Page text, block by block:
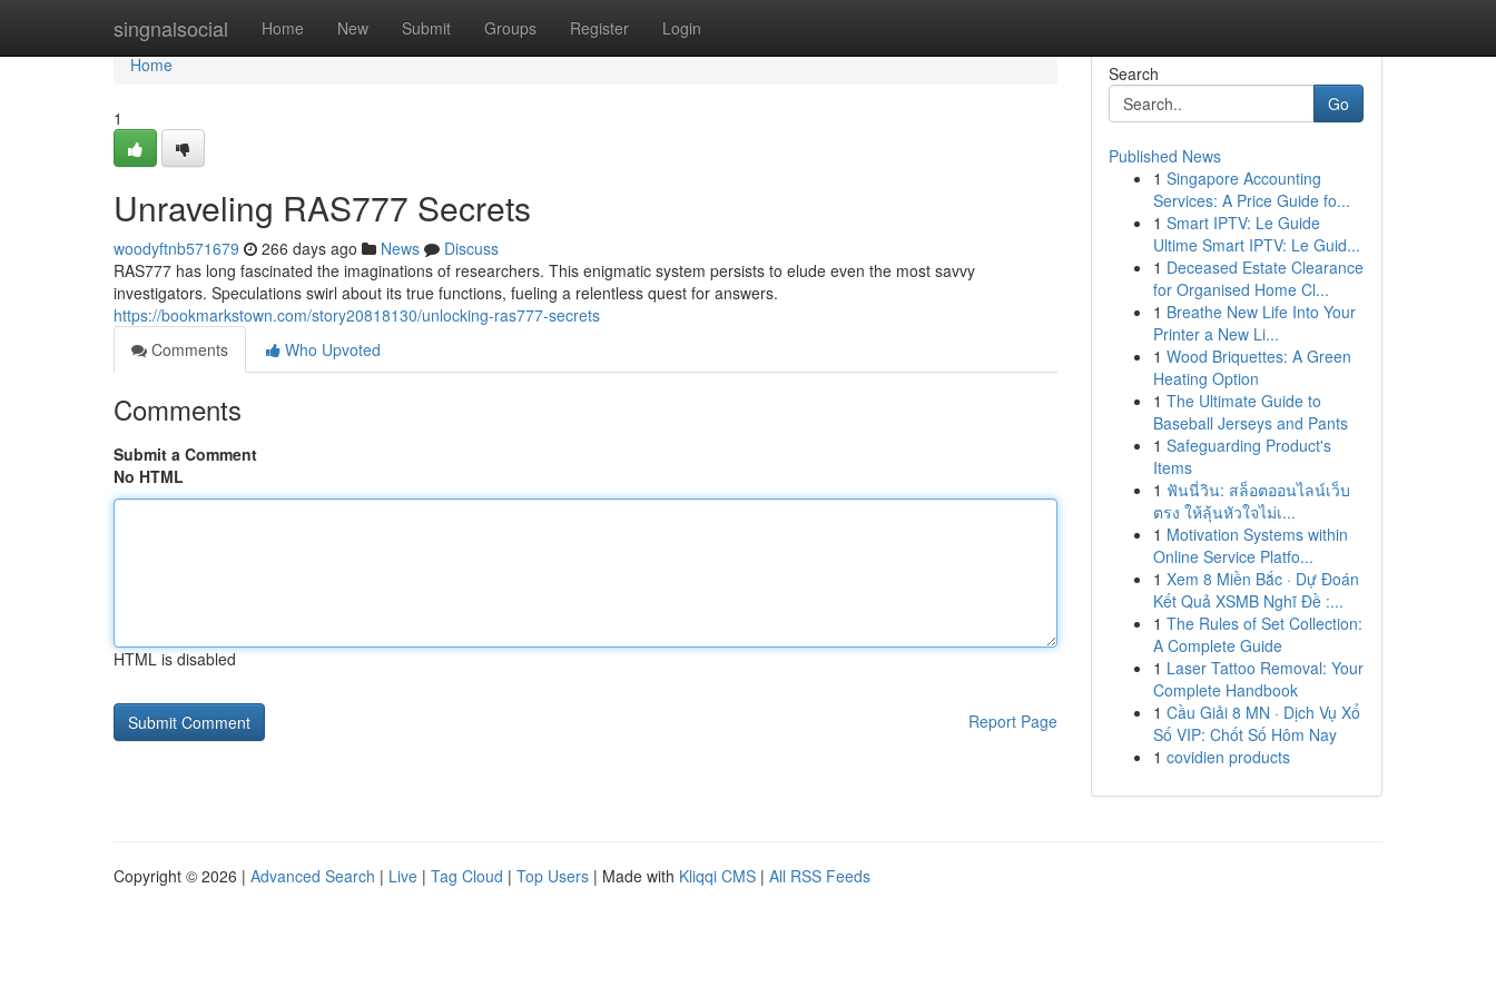
singnalsocial Home New Submit Groups Register Login
Home
Home
1
Unraveling RAS777 Secrets
woodyftnb571679 266 days ago News
Discuss
RAS777 has long fascinated the imaginations of researchers. This enigmatic system persists to elude even the most savvy
investigators. Speculations swirl about its true functions, fueling a relentless quest for answers.
https://bookmarkstown.com/story20818130/unlocking-ras777-secrets
Comments
Who Upvoted
Comments
Submit a Comment
No HTML
HTML is disabled
Report Page
Search
Go
Published News
1 Singapore Accounting
Services: A Price Guide fo...
1 Smart IPTV: Le Guide
Ultime Smart IPTV: Le Guid...
1 Deceased Estate Clearance
for Organised Home Cl...
1 Breathe New Life Into Your
Printer a New Li...
1 Wood Briquettes: A Green
Heating Option
1 The Ultimate Guide to
Baseball Jerseys and Pants
1 Safeguarding Product's
Items
1 ฟันนี่วิน: สล็อตออนไลน์เว็บ
ตรง ให้ลุ้นหัวใจไม่เ...
1 Motivation Systems within
Online Service Platfo...
1 Xem 8 Miền Bắc · Dự Đoán
Kết Quả XSMB Nghĩ Đề :...
1 The Rules of Set Collection:
A Complete Guide
1 Laser Tattoo Removal: Your
Complete Handbook
1 Cầu Giải 8 MN · Dịch Vụ Xổ
Số VIP: Chốt Số Hôm Nay
1 covidien products
Copyright © 2026 | Advanced Search | Live | Tag Cloud | Top Users | Made with Kliqqi CMS | All RSS Feeds